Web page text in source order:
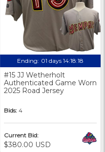
Ending: 01 days 14:18:17
#15 JJ Wetherholt
Authenticated Game Worn
2025 Road Jersey
Bids: 4
Current Bid:
$380.00 USD